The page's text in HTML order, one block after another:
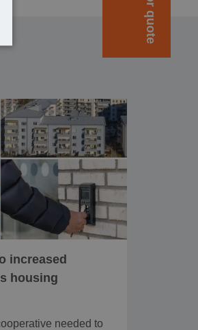
increased
housing
needed to